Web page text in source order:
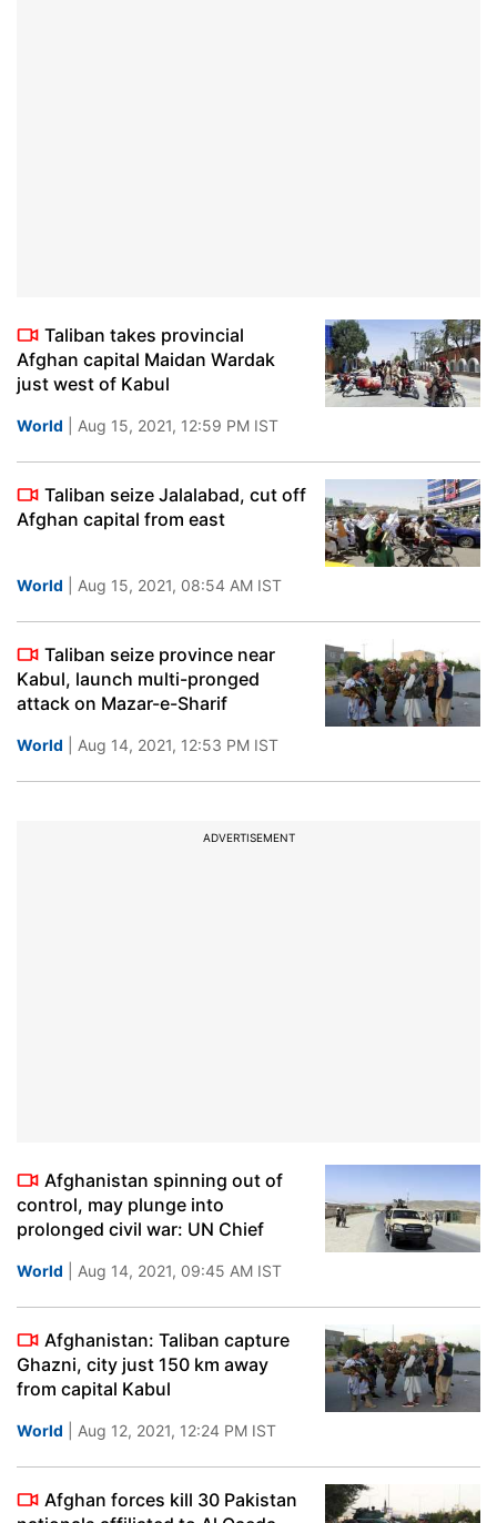
Taliban takes provincial
Afghan capital Maidan Wardak
just west of Kabul
World | Aug 15, 2021, 12:59 PM IST
Taliban seize Jalalabad, cut off
Afghan capital from east
World | Aug 15, 2021, 08:54 AM IST
Taliban seize province near
Kabul, launch multi-pronged
attack on Mazar-e-Sharif
World | Aug 14, 2021, 12:53 PM IST
ADVERTISEMENT
Afghanistan spinning out of
control, may plunge into
prolonged civil war: UN Chief
World | Aug 14, 2021, 09:45 AM IST
Afghanistan: Taliban capture
Ghazni, city just 150 km away
from capital Kabul
World | Aug 12, 2021, 12:24 PM IST
Afghan forces kill 30 Pakistan